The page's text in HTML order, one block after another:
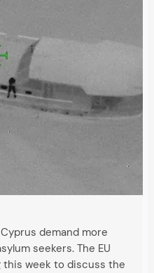
demand more
seekers. The EU
week to discuss the